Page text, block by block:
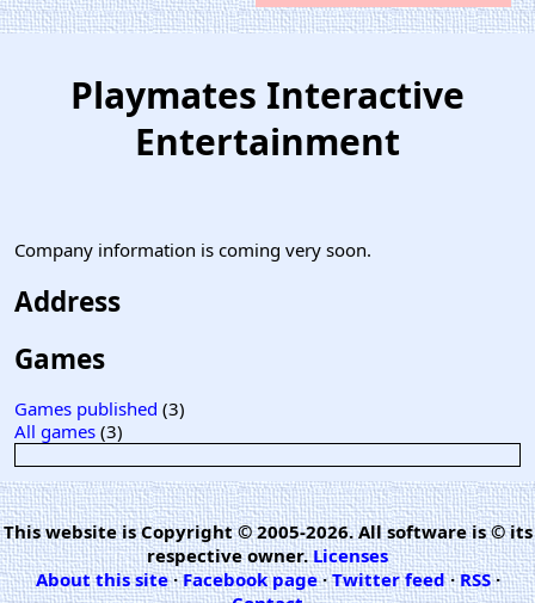
Playmates Interactive
Entertainment
Company information is coming very soon.
Address
Games
Games published (3)
All games (3)
This website is Copyright © 2005-2026. All software is © its
respective owner.Licenses
About this site·Facebook page·Twitter feed·RSS·